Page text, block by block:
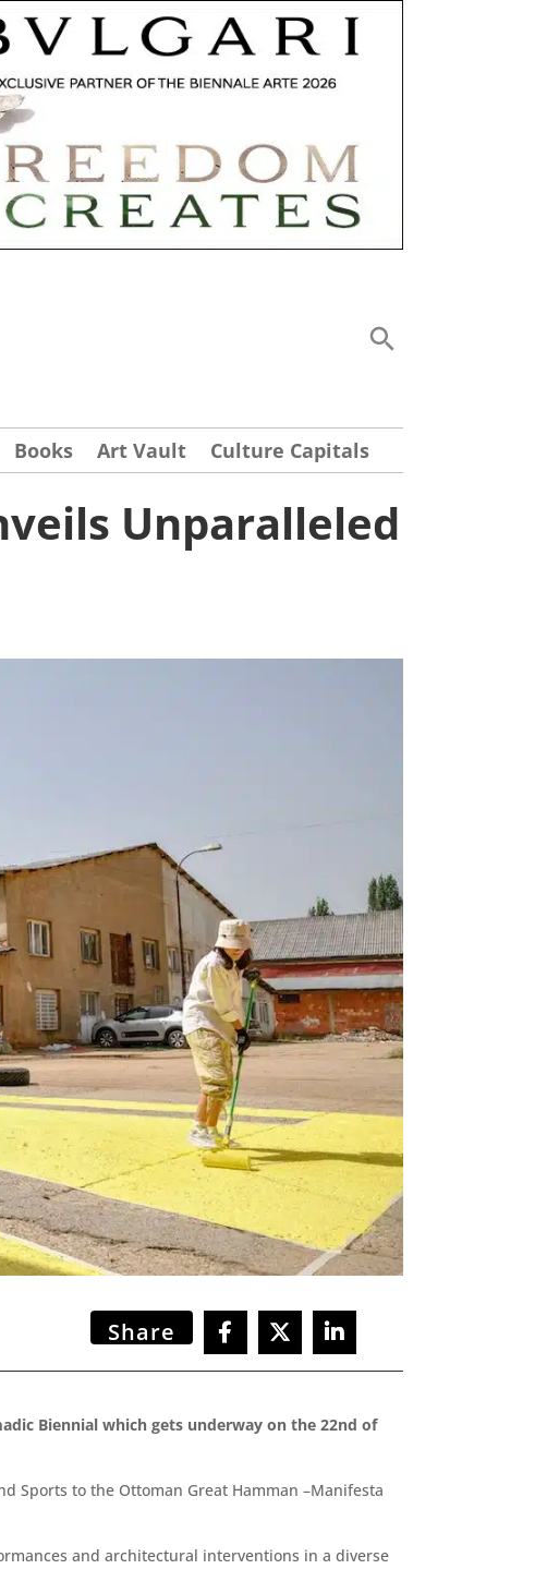
Books Art Vault Culture Capitals
Unparalleled
Share
Biennial which gets underway on the 22nd of
Sports to the Ottoman Great Hamman –Manifesta
and architectural interventions in a diverse